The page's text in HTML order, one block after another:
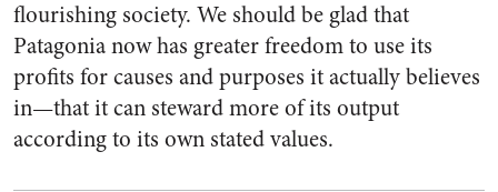
flourishing society. We should be glad that
Patagonia now has greater freedom to use its
profits for causes and purposes it actually believes
in—that it can steward more of its output
according to its own stated values.